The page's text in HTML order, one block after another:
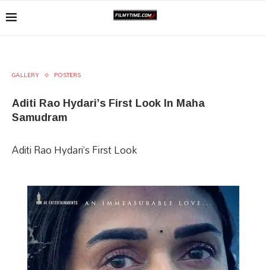
GALLERY POSTERS
Aditi Rao Hydari’s First Look In Maha
Samudram
Aditi Rao Hydari’s First Look